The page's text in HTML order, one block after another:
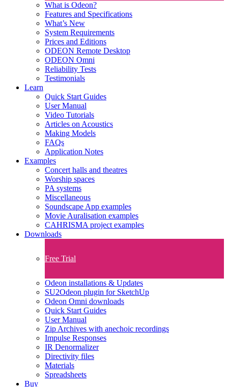
What is Odeon?
Features and Specifications​
What’s New
System Requirements
Prices and Editions
ODEON Remote Desktop
ODEON Omni
Reliability Tests
Testimonials
Learn
Quick Start Guides
User Manual
Video Tutorials
Articles on Acoustics
Making Models
FAQs
Application Notes
Examples
Concert halls and theatres
Worship spaces
PA systems
Miscellaneous
Soundscape App examples
Movie Auralisation examples
CAHRISMA project examples
Downloads
Free Trial
Odeon installations & Updates
SU2Odeon plugin for SketchUp
Odeon Omni downloads
Quick Start Guides
User Manual
Zip Archives with anechoic recordings
Impulse Responses
IR Denormalizer
Directivity files
Materials
Spreadsheets
Buy